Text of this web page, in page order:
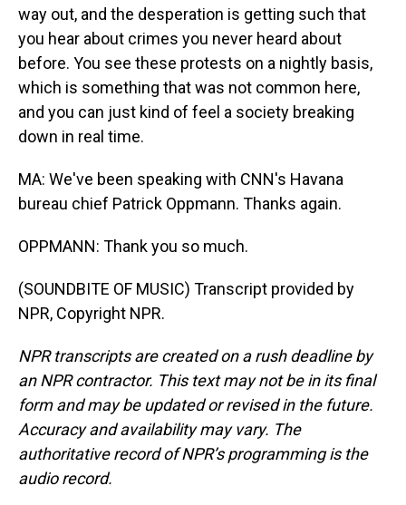
way out, and the desperation is getting such that
you hear about crimes you never heard about
before. You see these protests on a nightly basis,
which is something that was not common here,
and you can just kind of feel a society breaking
down in real time.
MA: We've been speaking with CNN's Havana
bureau chief Patrick Oppmann. Thanks again.
OPPMANN: Thank you so much.
(SOUNDBITE OF MUSIC) Transcript provided by
NPR, Copyright NPR.
NPR transcripts are created on a rush deadline by
an NPR contractor. This text may not be in its final
form and may be updated or revised in the future.
Accuracy and availability may vary. The
authoritative record of NPR’s programming is the
audio record.